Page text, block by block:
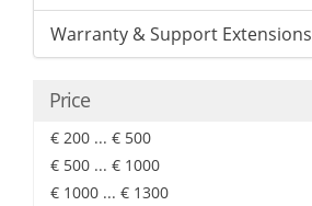
Warranty & Support Extensions
Price
€ 200 ... € 500
€ 500 ... € 1000
€ 1000 ... € 1300